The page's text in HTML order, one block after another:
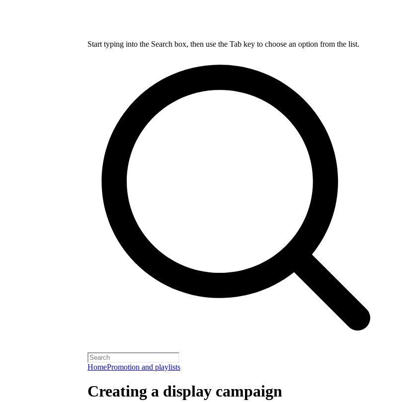
Start typing into the Search box, then use the Tab key to choose an option from the list.
HomePromotion and playlists
Creating a display campaign